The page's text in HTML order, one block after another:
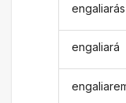
engaliarás
engaliará